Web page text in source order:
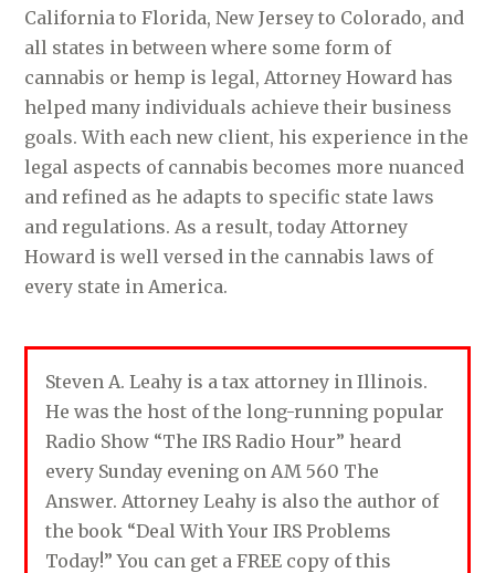
California to Florida, New Jersey to Colorado, and
all states in between where some form of
cannabis or hemp is legal, Attorney Howard has
helped many individuals achieve their business
goals. With each new client, his experience in the
legal aspects of cannabis becomes more nuanced
and refined as he adapts to specific state laws
and regulations. As a result, today Attorney
Howard is well versed in the cannabis laws of
every state in America.
Steven A. Leahy is a tax attorney in Illinois.
He was the host of the long-running popular
Radio Show “The IRS Radio Hour” heard
every Sunday evening on AM 560 The
Answer. Attorney Leahy is also the author of
the book “Deal With Your IRS Problems
Today!” You can get a FREE copy of this